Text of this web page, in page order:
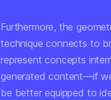
Furthermore, the
technique connects to
represent concepts
generated content—if
be better equipped to